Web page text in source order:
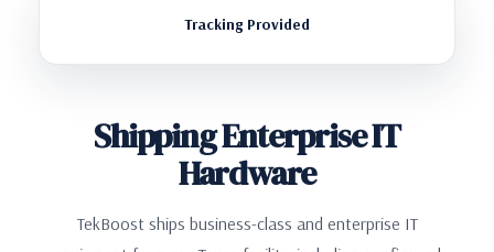
Tracking Provided
Shipping Enterprise IT
Hardware
TekBoost ships business-class and enterprise IT